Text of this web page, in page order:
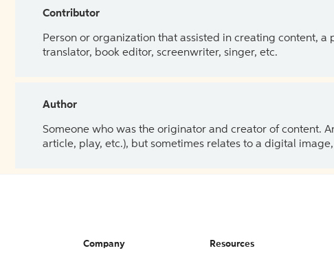
Contributor
Person or organization that assisted in creating content,
translator, book editor, screenwriter, singer, etc.
Author
Someone who was the originator and creator of content.
article, play, etc.), but sometimes relates to a digital
Company Resources